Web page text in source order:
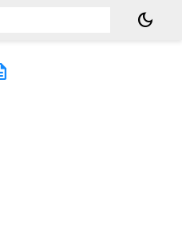
dark_mode